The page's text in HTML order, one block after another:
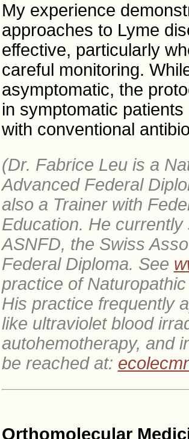
My experience
approaches to Lyme
effective, particularly
careful monitoring.
asymptomatic, the
in symptomatic
with conventional
(Dr. Fabrice Leu is a
Advanced Federal
also a Trainer with
Education. He
ASNFD, the Swiss
Federal Diploma. See
practice of
His practice frequently
like ultraviolet blood
autohemotherapy, and
be reached at:
Orthomolecular